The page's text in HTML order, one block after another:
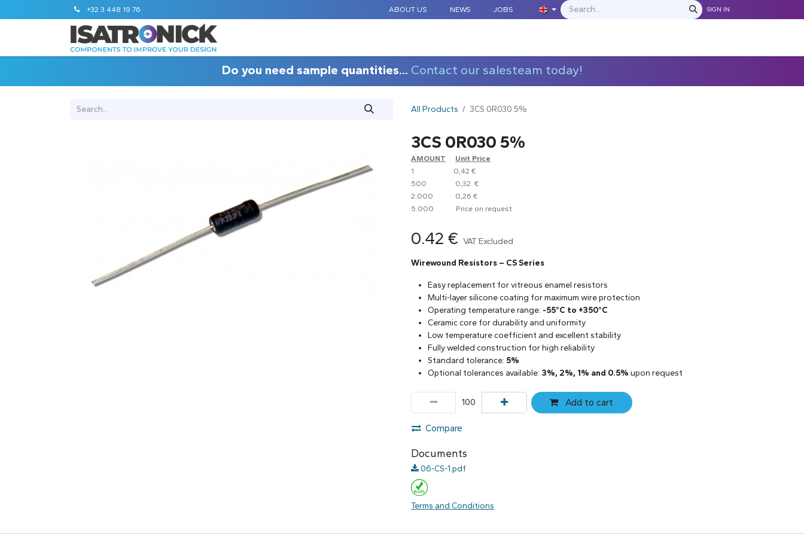
+32 3 448 19 76 ABOUT US NEWS JOBS SIGN IN
Do you need sample quantities... Contact our salesteam today!
All Products 3CS 0R030 5%
3CS 0R030 5%
AMOUNT
​Unit Price
1
0,42 €
500
0,32 €
2.000
0,26 €
5.000
​Price on request
0.42 € VAT Excluded
Wirewound Resistors – CS Series
Easy replacement for vitreous enamel resistors
Multi-layer silicone coating for maximum wire protection
Operating temperature range: -55°C to +350°C
Ceramic core for durability and uniformity
Low temperature coefficient and excellent stability
Fully welded construction for high reliability
Standard tolerance: 5%
Optional tolerances available: 3%, 2%, 1% and 0.5% upon request
Add to cart
Compare
Documents
06-CS-1.pdf
Terms and Conditions